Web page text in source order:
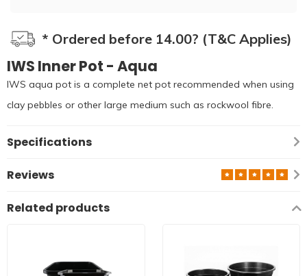
* Ordered before 14.00? (T&C Applies)
IWS Inner Pot - Aqua
IWS aqua pot is a complete net pot recommended when using
clay pebbles or other large medium such as rockwool fibre.
Specifications
Reviews
Related products